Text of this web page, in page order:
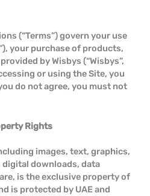
(“Terms”) govern your use
your purchase of products,
by Wisbys (“Wisbys”,
or using the Site, you
do not agree, you must not
Rights
images, text, graphics,
downloads, data
is the exclusive property of
is protected by UAE and